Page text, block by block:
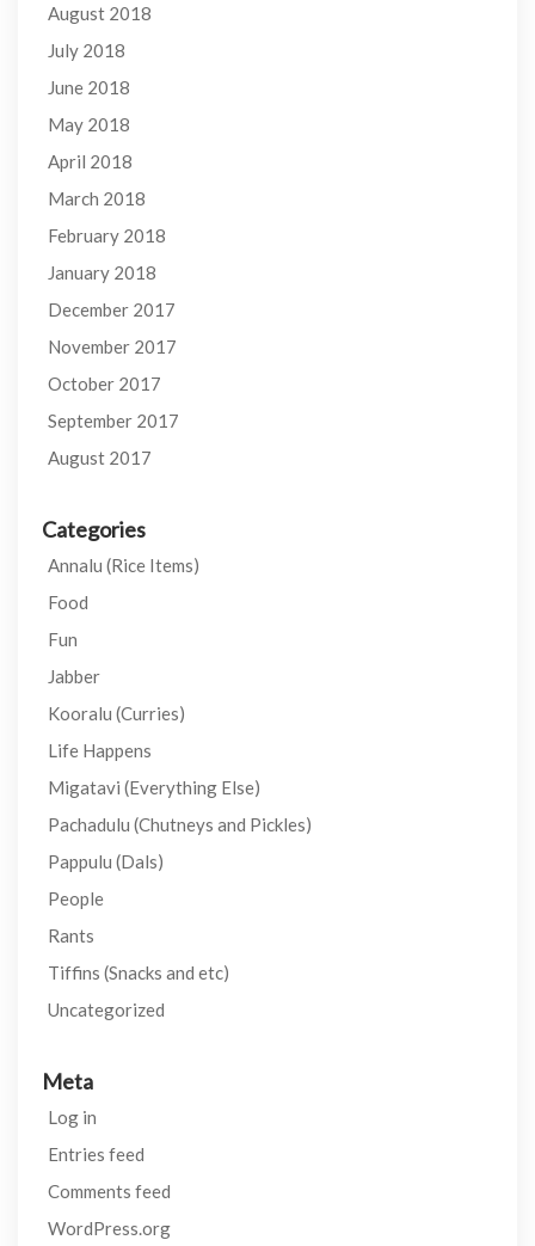
August 2018
July 2018
June 2018
May 2018
April 2018
March 2018
February 2018
January 2018
December 2017
November 2017
October 2017
September 2017
August 2017
Categories
Annalu (Rice Items)
Food
Fun
Jabber
Kooralu (Curries)
Life Happens
Migatavi (Everything Else)
Pachadulu (Chutneys and Pickles)
Pappulu (Dals)
People
Rants
Tiffins (Snacks and etc)
Uncategorized
Meta
Log in
Entries feed
Comments feed
WordPress.org